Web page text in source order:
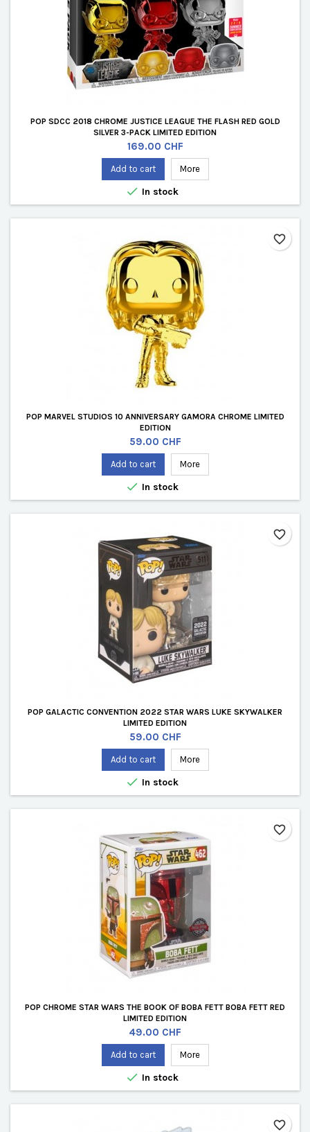
POP SDCC 2018 CHROME JUSTICE LEAGUE THE FLASH RED GOLD
SILVER 3-PACK LIMITED EDITION
Price
169.00 CHF
Add to cart More
 In stock
POP MARVEL STUDIOS 10 ANNIVERSARY GAMORA CHROME LIMITED
EDITION
Price
59.00 CHF
Add to cart More
 In stock
favorite_border
POP GALACTIC CONVENTION 2022 STAR WARS LUKE SKYWALKER
LIMITED EDITION
Price
59.00 CHF
Add to cart More
 In stock
favorite_border
POP CHROME STAR WARS THE BOOK OF BOBA FETT BOBA FETT RED
LIMITED EDITION
Price
49.00 CHF
Add to cart More
 In stock
favorite_border
favorite_border